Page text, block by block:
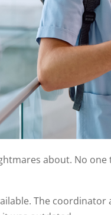
about. No
The coordinator